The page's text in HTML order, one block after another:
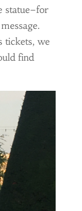
statue–for
tickets, we
find